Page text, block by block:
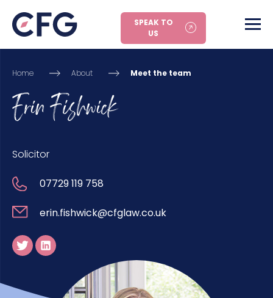
SPEAK TO
US
Home About Meet the team
Erin Fishwick
Solicitor
07729 119 758
erin.fishwick@cfglaw.co.uk